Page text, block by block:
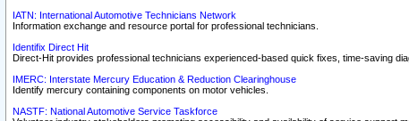
IATN: International Automotive Technicians Network
Information exchange and resource portal for professional technicians.
Identifix Direct Hit
Direct-Hit provides professional technicians experienced-based quick fixes, time-saving
IMERC: Interstate Mercury Education & Reduction Clearinghouse
Identify mercury containing components on motor vehicles.
NASTF: National Automotive Service Taskforce